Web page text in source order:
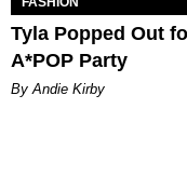
Tyla Popped Out
A*POP Party
By Andie Kirby